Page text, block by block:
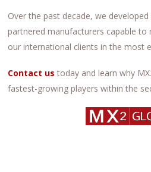
Over the past decade, we
partnered manufacturers capable
our international clients in the most
Contact us today and learn why
fastest-growing players within the